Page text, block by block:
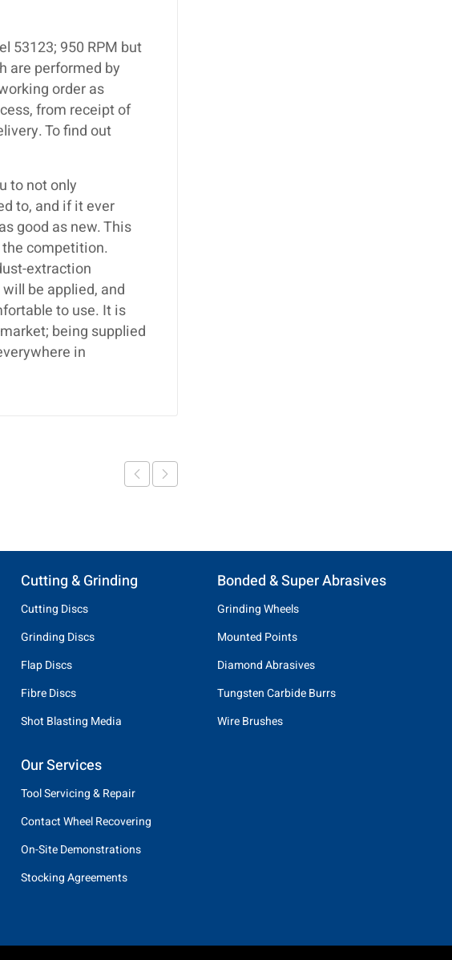
53123; 950 RPM but
are performed by
order as
from receipt of
To find out
to not only
to, and if it ever
good as new. This
competition.
extraction
be applied, and
to use. It is
being supplied
in
Cutting & Grinding
Cutting Discs
Grinding Discs
Flap Discs
Fibre Discs
Shot Blasting Media
Our Services
Tool Servicing & Repair
Contact Wheel Recovering
On-Site Demonstrations
Stocking Agreements
Bonded & Super Abrasives
Grinding Wheels
Mounted Points
Diamond Abrasives
Tungsten Carbide Burrs
Wire Brushes